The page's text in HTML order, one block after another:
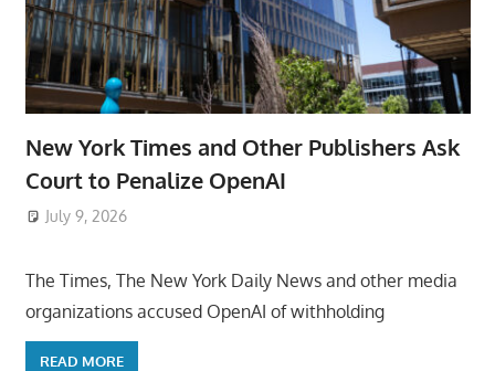
New York Times and Other Publishers Ask
Court to Penalize OpenAI
July 9, 2026
The Times, The New York Daily News and other media
organizations accused OpenAI of withholding
READ MORE